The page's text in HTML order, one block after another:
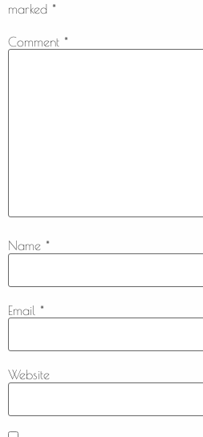
marked *
Comment *
Name *
Email *
Website